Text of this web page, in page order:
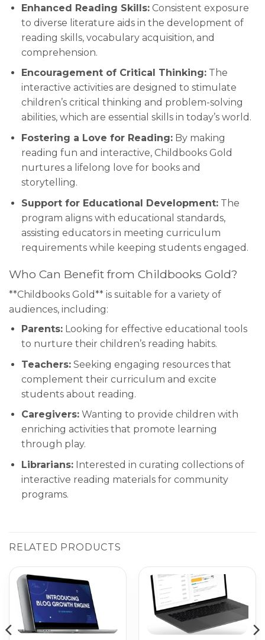
Enhanced Reading Skills:Consistent exposure
to diverse literature aids in the development of
reading skills, vocabulary acquisition, and
comprehension.
Encouragement of Critical Thinking:The
interactive activities are designed to stimulate
children’s critical thinking and problem-solving
abilities, which are essential skills in today’s world.
Fostering a Love for Reading:By making
reading fun and interactive, Childbooks Gold
nurtures a lifelong love for books and
storytelling.
Support for Educational Development:The
program aligns with educational standards,
assisting educators in meeting curriculum
requirements while keeping students engaged.
Who Can Benefit from Childbooks Gold?
**Childbooks Gold** is suitable for a variety of
audiences, including:
Parents:Looking for effective educational tools
to nurture their children’s reading habits.
Teachers:Seeking engaging resources that
complement their curriculum and excite
students about reading.
Caregivers:Wanting to provide children with
enriching activities that promote learning
through play.
Librarians:Interested in curating collections of
interactive reading materials for community
programs.
RELATED PRODUCTS